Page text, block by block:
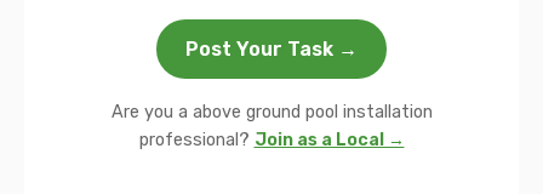
Post Your Task →
Are you a above ground pool installation
professional? Join as a Local →